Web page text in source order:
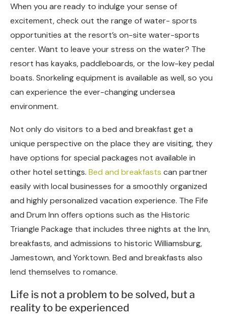
When you are ready to indulge your sense of
excitement, check out the range of water- sports
opportunities at the resort’s on-site water-sports
center. Want to leave your stress on the water? The
resort has kayaks, paddleboards, or the low-key pedal
boats. Snorkeling equipment is available as well, so you
can experience the ever-changing undersea
environment.
Not only do visitors to a bed and breakfast get a
unique perspective on the place they are visiting, they
have options for special packages not available in
other hotel settings. Bed and breakfasts can partner
easily with local businesses for a smoothly organized
and highly personalized vacation experience. The Fife
and Drum Inn offers options such as the Historic
Triangle Package that includes three nights at the Inn,
breakfasts, and admissions to historic Williamsburg,
Jamestown, and Yorktown. Bed and breakfasts also
lend themselves to romance.
Life is not a problem to be solved, but a
reality to be experienced